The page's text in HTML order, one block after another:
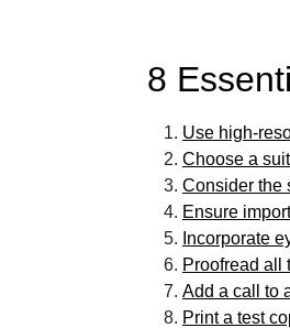
8
Use high-
Choose a
Consider the
Ensure
Incorporate
Proofread all
Add a call to
Print a test